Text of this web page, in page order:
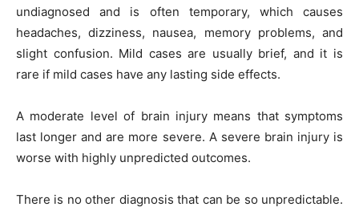
undiagnosed and is often temporary, which causes
headaches, dizziness, nausea, memory problems, and
slight confusion. Mild cases are usually brief, and it is
rare if mild cases have any lasting side effects.
A moderate level of brain injury means that symptoms
last longer and are more severe. A severe brain injury is
worse with highly unpredicted outcomes.
There is no other diagnosis that can be so unpredictable.